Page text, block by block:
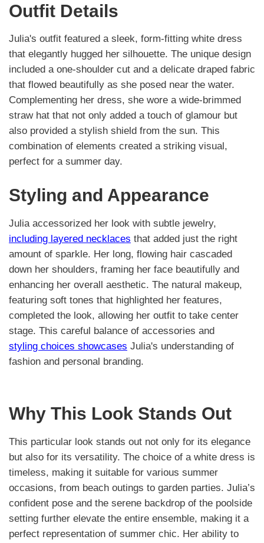
Outfit Details
Julia's outfit featured a sleek, form-fitting white dress
that elegantly hugged her silhouette. The unique design
included a one-shoulder cut and a delicate draped fabric
that flowed beautifully as she posed near the water.
Complementing her dress, she wore a wide-brimmed
straw hat that not only added a touch of glamour but
also provided a stylish shield from the sun. This
combination of elements created a striking visual,
perfect for a summer day.
Styling and Appearance
Julia accessorized her look with subtle jewelry,
including layered necklaces that added just the right
amount of sparkle. Her long, flowing hair cascaded
down her shoulders, framing her face beautifully and
enhancing her overall aesthetic. The natural makeup,
featuring soft tones that highlighted her features,
completed the look, allowing her outfit to take center
stage. This careful balance of accessories and
styling choices showcases Julia's understanding of
fashion and personal branding.
Why This Look Stands Out
This particular look stands out not only for its elegance
but also for its versatility. The choice of a white dress is
timeless, making it suitable for various summer
occasions, from beach outings to garden parties. Julia’s
confident pose and the serene backdrop of the poolside
setting further elevate the entire ensemble, making it a
perfect representation of summer chic. Her ability to